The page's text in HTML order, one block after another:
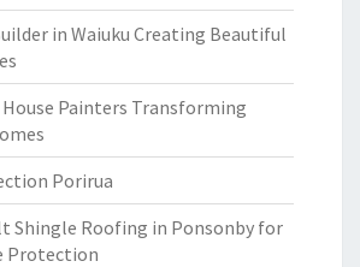
in Waiuku Creating Beautiful
Painters Transforming
Porirua
Shingle Roofing in Ponsonby for
Protection